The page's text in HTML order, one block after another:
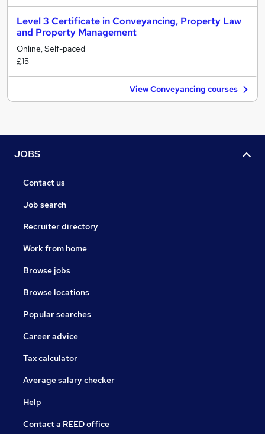
Level 3 Certificate in Conveyancing, Property Law
and Property Management
Online, Self-paced
£15
View Conveyancing courses
JOBS
Contact us
Job search
Recruiter directory
Work from home
Browse jobs
Browse locations
Popular searches
Career advice
Tax calculator
Average salary checker
Help
Contact a REED office